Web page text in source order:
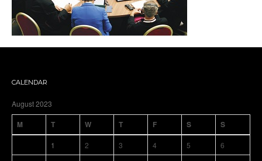
CALENDAR
August 2023
M T W T F S S
1 2 3 4 5
6